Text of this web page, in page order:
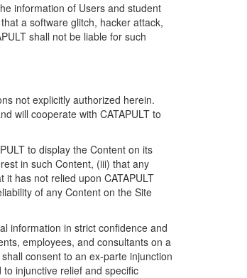
information of Users and student
a software glitch, hacker attack,
shall not be liable for such
not explicitly authorized herein.
will cooperate with CATAPULT to
to display the Content on its
in such Content, (iii) that any
has not relied upon CATAPULT
of any Content on the Site
information in strict confidence and
employees, and consultants on a
consent to an ex-parte injunction
injunctive relief and specific